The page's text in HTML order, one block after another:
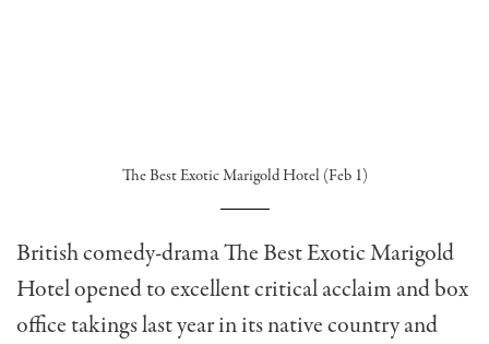
The Best Exotic Marigold Hotel (Feb 1)
British comedy-drama The Best Exotic Marigold
Hotel opened to excellent critical acclaim and box
office takings last year in its native country and